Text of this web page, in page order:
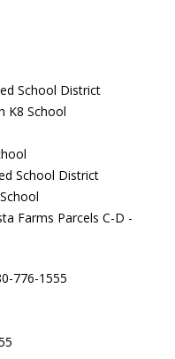
School District
K8 School
School District
Farms Parcels C-D -
776-1555